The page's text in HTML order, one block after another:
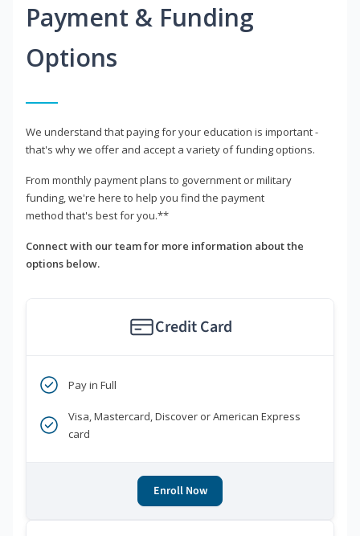
Payment & Funding
Options
We understand that paying for your education is important -
that's why we offer and accept a variety of funding options.
From monthly payment plans to government or military
funding, we're here to help you find the payment
method that's best for you.**
Connect with our team for more information about the
options below.
Credit Card
Pay in Full
Visa, Mastercard, Discover or American Express
card
Enroll Now